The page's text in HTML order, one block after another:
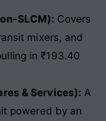
SLCM): Covers
mixers, and
in ₹193.40
& Services): A
powered by an